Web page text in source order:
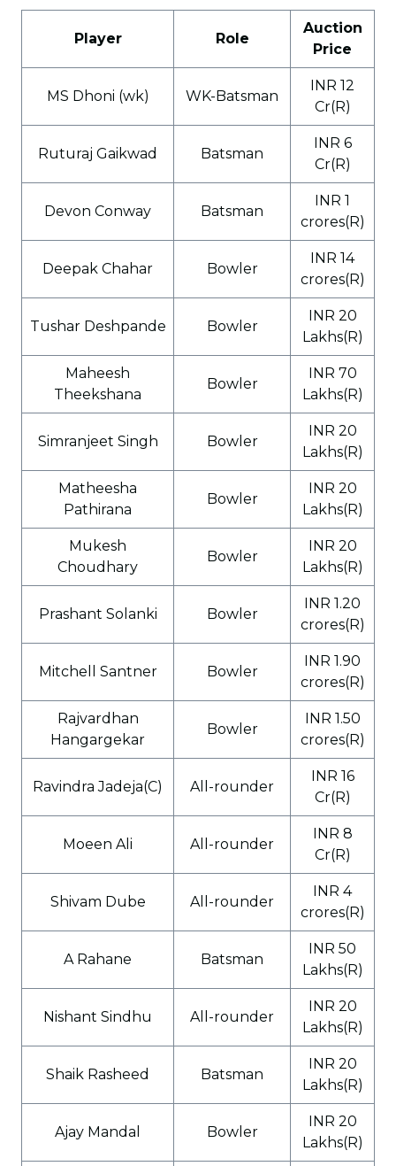
Player Role
Auction
Price
MS Dhoni (wk) WK-Batsman
INR 12
Cr(R)
Ruturaj Gaikwad Batsman
INR 6
Cr(R)
Devon Conway Batsman
INR 1
crores(R)
Deepak Chahar Bowler
INR 14
crores(R)
Tushar Deshpande Bowler
INR 20
Lakhs(R)
Maheesh
Theekshana
Bowler
INR 70
Lakhs(R)
Simranjeet Singh Bowler
INR 20
Lakhs(R)
Matheesha
Pathirana
Bowler
INR 20
Lakhs(R)
Mukesh
Choudhary
Bowler
INR 20
Lakhs(R)
Prashant Solanki Bowler
INR 1.20
crores(R)
Mitchell Santner Bowler
INR 1.90
crores(R)
Rajvardhan
Hangargekar
Bowler
INR 1.50
crores(R)
Ravindra Jadeja(C) All-rounder
INR 16
Cr(R)
Moeen Ali All-rounder
INR 8
Cr(R)
Shivam Dube All-rounder
INR 4
crores(R)
A Rahane Batsman
INR 50
Lakhs(R)
Nishant Sindhu All-rounder
INR 20
Lakhs(R)
Shaik Rasheed Batsman
INR 20
Lakhs(R)
Ajay Mandal Bowler
INR 20
Lakhs(R)